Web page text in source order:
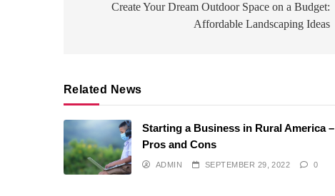
navigation
Create Your Dream Outdoor Space on a Budget:
Affordable Landscaping Ideas
Related News
Starting a Business in Rural America –
Pros and Cons
ADMIN SEPTEMBER 29, 2022 0